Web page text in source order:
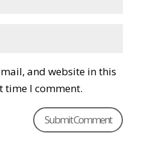
and website in this
time I comment.